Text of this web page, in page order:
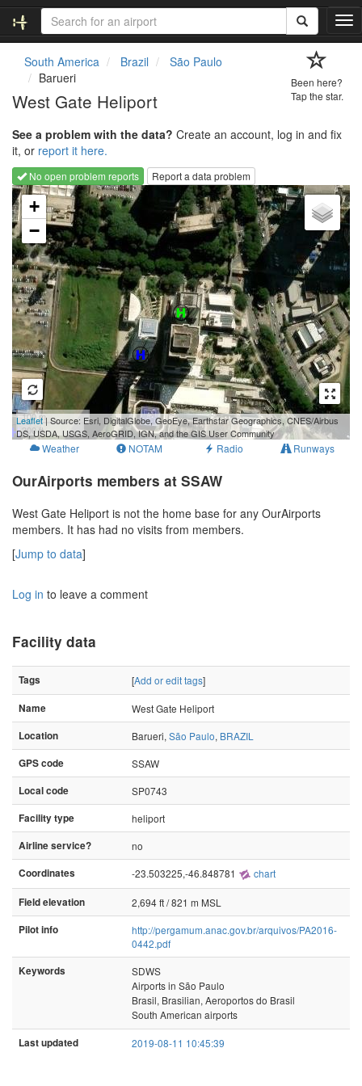
T
o
g
a
t
i
o
n
South America Brazil
São Paulo
Barueri
West Gate Heliport
Been here?
Tap the star.
See a problem with the data? Create an account, log in and fix
it, or report it here.
No open problem reports
Report a data problem
Loading map...
+
−
100 m
300 ft
Leaflet| Source: Esri, DigitalGlobe, GeoEye, Earthstar Geographics, CNES/Airbus
DS, USDA, USGS, AeroGRID, IGN, and the GIS User Community
Weather NOTAM Radio Runways
OurAirports members at SSAW
West Gate Heliport is not the home base for any OurAirports
members. It has had no visits from members.
[Jump to data]
Log in to leave a comment
Facility data
Tags [Add or edit tags]
Name
West Gate Heliport
Location
Barueri, São Paulo, BRAZIL
GPS code
SSAW
Local code
SP0743
Facility type
heliport
Airline service?
no
Coordinates
-23.503225,-46.848781 chart
Field elevation
2,694 ft / 821 m MSL
Pilot info
http://pergamum.anac.gov.br/arquivos/PA2016-
0442.pdf
Keywords
SDWS
Airports in São Paulo
Brasil, Brasilian, Aeroportos do Brasil
South American airports
Last updated 2019-08-11 10:45:39